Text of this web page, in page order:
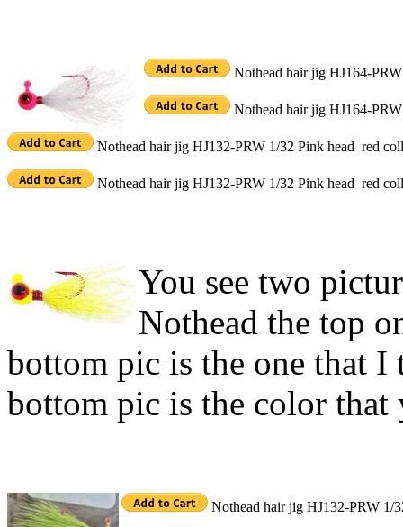
Nothead hair jig HJ164-
Nothead hair jig HJ164-
Nothead hair jig HJ132-PRW 1/32 Pink head red
Nothead hair jig HJ132-PRW 1/32 Pink head red
You see two
Nothead the top
bottom pic is the one that
bottom pic is the color
Nothead hair jig HJ132-PRW